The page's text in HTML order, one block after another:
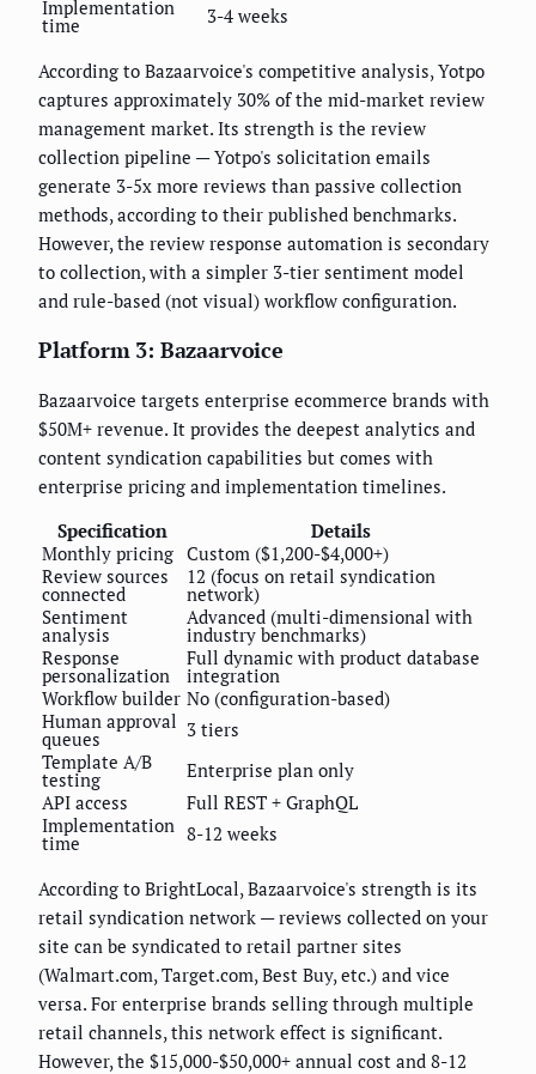
Implementation
time 3-4 weeks
According to Bazaarvoice's competitive analysis, Yotpo
captures approximately 30% of the mid-market review
management market. Its strength is the review
collection pipeline — Yotpo's solicitation emails
generate 3-5x more reviews than passive collection
methods, according to their published benchmarks.
However, the review response automation is secondary
to collection, with a simpler 3-tier sentiment model
and rule-based (not visual) workflow configuration.
Platform 3: Bazaarvoice
Bazaarvoice targets enterprise ecommerce brands with
$50M+ revenue. It provides the deepest analytics and
content syndication capabilities but comes with
enterprise pricing and implementation timelines.
Specification
Details
Monthly pricing Custom ($1,200-$4,000+)
Review sources
connected
12 (focus on retail syndication
network)
Sentiment
analysis
Advanced (multi-dimensional with
industry benchmarks)
Response
personalization
Full dynamic with product database
integration
Workflow builder No (configuration-based)
Human approval
queues
3 tiers
Template A/B
testing
Enterprise plan only
API access
Full REST + GraphQL
Implementation
time 8-12 weeks
According to BrightLocal, Bazaarvoice's strength is its
retail syndication network — reviews collected on your
site can be syndicated to retail partner sites
(Walmart.com, Target.com, Best Buy, etc.) and vice
versa. For enterprise brands selling through multiple
retail channels, this network effect is significant.
However, the $15,000-$50,000+ annual cost and 8-12